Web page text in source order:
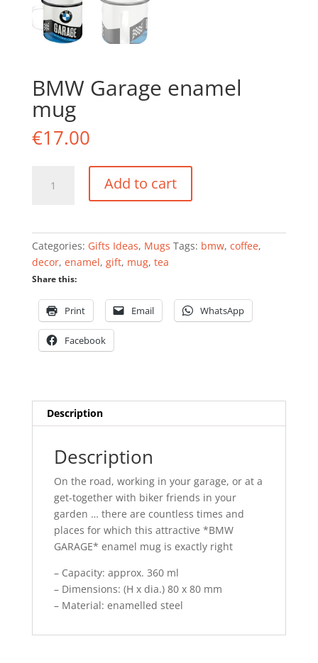
BMW Garage enamel
mug
€17.00
Garage
quantity
Add to cart
Categories: Gifts Ideas, Mugs Tags: bmw, coffee,
decor, enamel, gift, mug, tea
Share this:
Print Email WhatsApp
Facebook
Description
Description
On the road, working in your garage, or at a
get-together with biker friends in your
garden … there are countless times and
places for which this attractive *BMW
GARAGE* enamel mug is exactly right
– Capacity: approx. 360 ml
– Dimensions: (H x dia.) 80 x 80 mm
– Material: enamelled steel